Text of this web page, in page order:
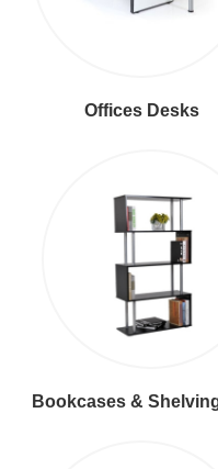
Offices Desks
Bookcases &